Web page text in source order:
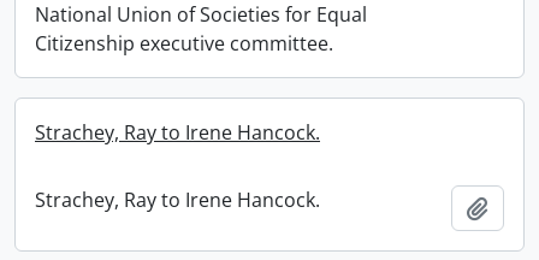
National Union of Societies for Equal
Citizenship executive committee.
Strachey, Ray to Irene Hancock.
Strachey, Ray to Irene Hancock.